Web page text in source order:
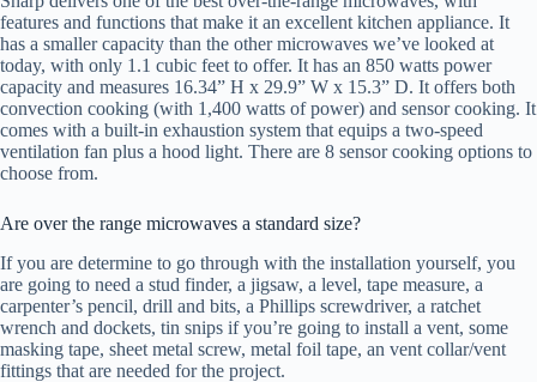
features and functions that make it an excellent kitchen appliance. It
has a smaller capacity than the other microwaves we’ve looked at
today, with only 1.1 cubic feet to offer. It has an 850 watts power
capacity and measures 16.34” H x 29.9” W x 15.3” D. It offers both
convection cooking (with 1,400 watts of power) and sensor cooking. It
comes with a built-in exhaustion system that equips a two-speed
ventilation fan plus a hood light. There are 8 sensor cooking options to
choose from.
Are over the range microwaves a standard size?
If you are determine to go through with the installation yourself, you
are going to need a stud finder, a jigsaw, a level, tape measure, a
carpenter’s pencil, drill and bits, a Phillips screwdriver, a ratchet
wrench and dockets, tin snips if you’re going to install a vent, some
masking tape, sheet metal screw, metal foil tape, an vent collar/vent
fittings that are needed for the project.